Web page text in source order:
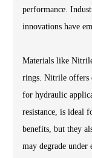
performance.
innovations have
Materials like
rings. Nitrile offers
for hydraulic
resistance, is ideal
benefits, but they
may degrade under